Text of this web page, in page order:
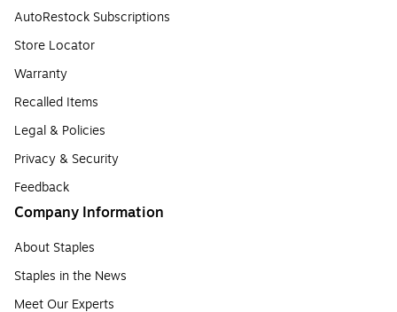
AutoRestock Subscriptions
Store Locator
Warranty
Recalled Items
Legal & Policies
Privacy & Security
Feedback
Company Information
About Staples
Staples in the News
Meet Our Experts